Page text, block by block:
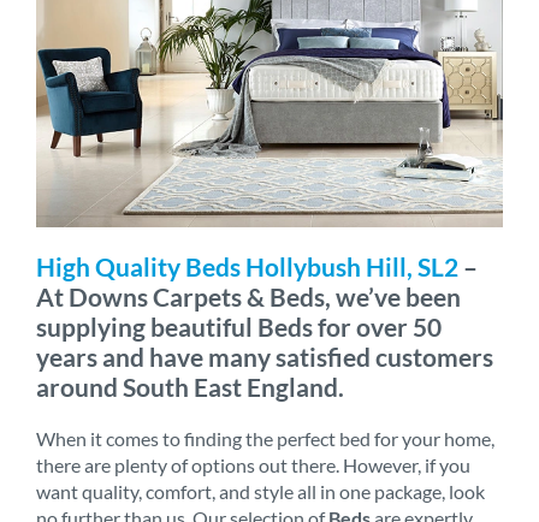
High Quality Beds Hollybush Hill, SL2 –
At Downs Carpets & Beds, we’ve been
supplying beautiful Beds for over 50
years and have many satisfied customers
around South East England.
When it comes to finding the perfect bed for your home,
there are plenty of options out there. However, if you
want quality, comfort, and style all in one package, look
no further than us. Our selection ofBedsare expertly